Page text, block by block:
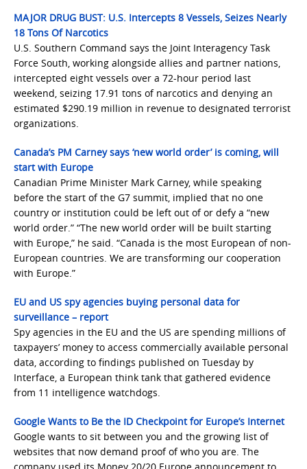
MAJOR DRUG BUST: U.S. Intercepts 8 Vessels, Seizes Nearly
18 Tons Of Narcotics
U.S. Southern Command says the Joint Interagency Task
Force South, working alongside allies and partner nations,
intercepted eight vessels over a 72-hour period last
weekend, seizing 17.91 tons of narcotics and denying an
estimated $290.19 million in revenue to designated terrorist
organizations.
Canada’s PM Carney says ‘new world order’ is coming, will
start with Europe
Canadian Prime Minister Mark Carney, while speaking
before the start of the G7 summit, implied that no one
country or institution could be left out of or defy a “new
world order.” “The new world order will be built starting
with Europe,” he said. “Canada is the most European of non-
European countries. We are transforming our cooperation
with Europe.”
EU and US spy agencies buying personal data for
surveillance – report
Spy agencies in the EU and the US are spending millions of
taxpayers’ money to access commercially available personal
data, according to findings published on Tuesday by
Interface, a European think tank that gathered evidence
from 11 intelligence watchdogs.
Google Wants to Be the ID Checkpoint for Europe’s Internet
Google wants to sit between you and the growing list of
websites that now demand proof of who you are. The